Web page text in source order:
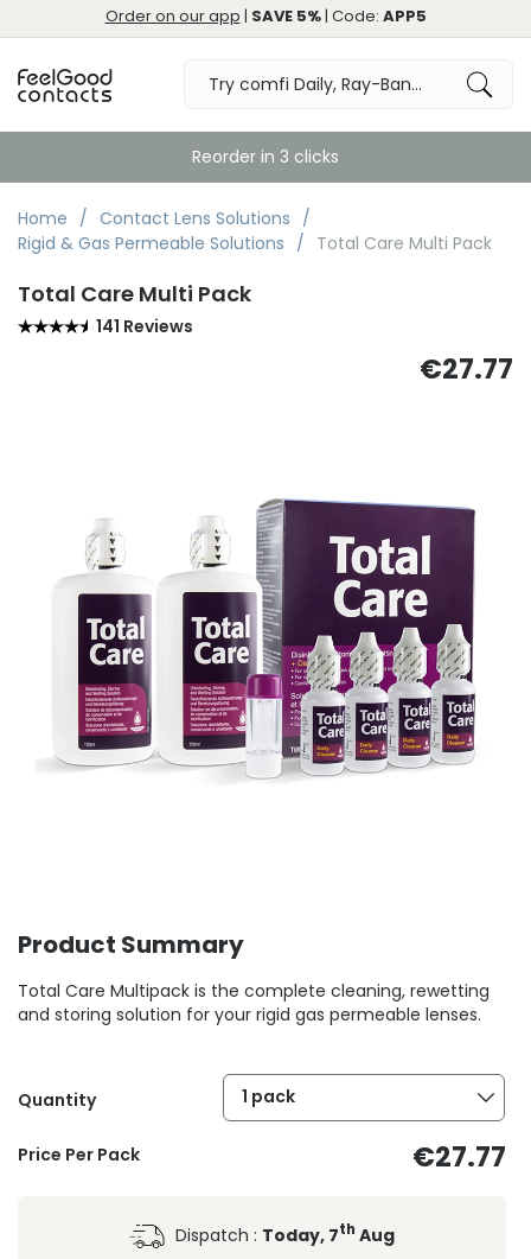
Order on our app | SAVE 5%| Code: APP5
Reorder in 3 clicks
Home
Contact Lens Solutions
Rigid & Gas Permeable Solutions
Total Care Multi Pack
Total Care Multi Pack
141 Reviews
€27.77
Product Summary
Total Care Multipack is the complete cleaning, rewetting
and storing solution for your rigid gas permeable lenses.
Quantity 1 pack
Price Per Pack €27.77
Dispatch : Today, 7th Aug